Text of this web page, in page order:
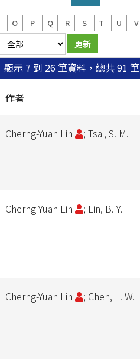
O P Q R S T U V
顯示 7 到 26 筆資料，總共 91 筆
作者
Cherng-Yuan Lin ; Tsai, S. M.
Cherng-Yuan Lin ; Lin, B. Y.
Cherng-Yuan Lin ; Chen, L. W.